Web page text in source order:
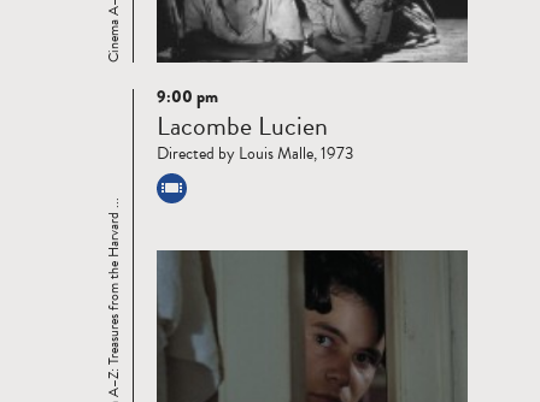
Read
more
Cinema A–Z: Treasures from the Harvard ...
9:00 pm
Lacombe Lucien
Directed by Louis Malle, 1973